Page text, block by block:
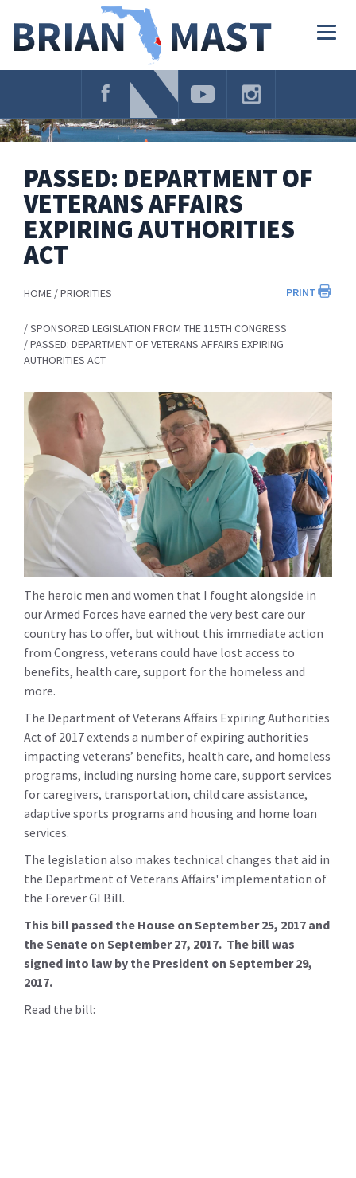
Navigation
PASSED: DEPARTMENT OF
VETERANS AFFAIRS
EXPIRING AUTHORITIES
ACT
PRINT
HOME PRIORITIES
SPONSORED LEGISLATION FROM THE 115TH CONGRESS
PASSED: DEPARTMENT OF VETERANS AFFAIRS EXPIRING
AUTHORITIES ACT
The heroic men and women that I fought alongside in
our Armed Forces have earned the very best care our
country has to offer, but without this immediate action
from Congress, veterans could have lost access to
benefits, health care, support for the homeless and
more.
The Department of Veterans Affairs Expiring Authorities
Act of 2017 extends a number of expiring authorities
impacting veterans’ benefits, health care, and homeless
programs, including nursing home care, support services
for caregivers, transportation, child care assistance,
adaptive sports programs and housing and home loan
services.
The legislation also makes technical changes that aid in
the Department of Veterans Affairs' implementation of
the Forever GI Bill.
This bill passed the House on September 25, 2017 and
the Senate on September 27, 2017. The bill was
signed into law by the President on September 29,
2017.
Read the bill: